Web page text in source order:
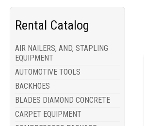
Rental Catalog
AIR NAILERS, AND, STAPLING
EQUIPMENT
AUTOMOTIVE TOOLS
BACKHOES
BLADES DIAMOND CONCRETE
CARPET EQUIPMENT